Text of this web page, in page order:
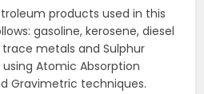
products used in this
gasoline, kerosene, diesel
metals and Sulphur
Atomic Absorption
Gravimetric techniques.